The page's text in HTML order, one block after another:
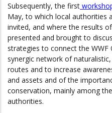
Subsequently, the first
May, to which local authorities
invited, and where the results
presented and brought to
strategies to connect the WWF
synergic network of
routes and to increase
and assets and of the
conservation, mainly among
authorities.